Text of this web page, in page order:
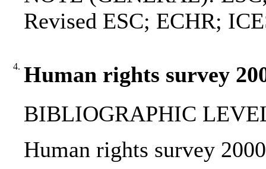
Revised ESC; ECHR;
4. Human rights survey
BIBLIOGRAPHIC
Human rights survey